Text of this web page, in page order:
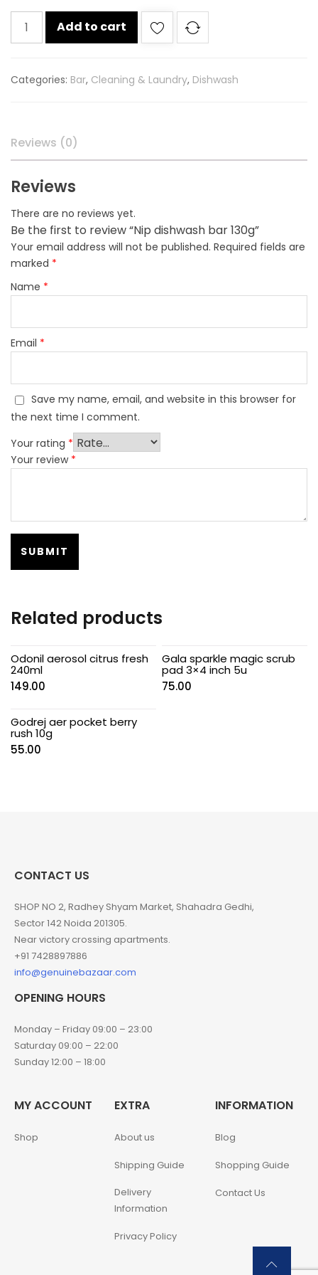
Nip
dishwash
quantity
Add to cart
Categories: Bar, Cleaning & Laundry, Dishwash
Reviews (0)
Reviews
There are no reviews yet.
Be the first to review “Nip dishwash bar 130g”
Your email address will not be published. Required fields are
marked *
Name *
Email *
Save my name, email, and website in this browser for
the next time I comment.
Your rating *
Your review *
Related products
Odonil aerosol citrus fresh
240ml
149.00
Gala sparkle magic scrub
pad 3×4 inch 5u
75.00
Godrej aer pocket berry
rush 10g
55.00
CONTACT US
SHOP NO 2, Radhey Shyam Market, Shahadra Gedhi,
Sector 142 Noida 201305.
Near victory crossing apartments.
+91 7428897886
info@genuinebazaar.com
OPENING HOURS
Monday – Friday 09:00 – 23:00
Saturday 09:00 – 22:00
Sunday 12:00 – 18:00
MY ACCOUNT
Shop
EXTRA
About us
Shipping Guide
Delivery
Information
Privacy Policy
INFORMATION
Blog
Shopping Guide
Contact Us